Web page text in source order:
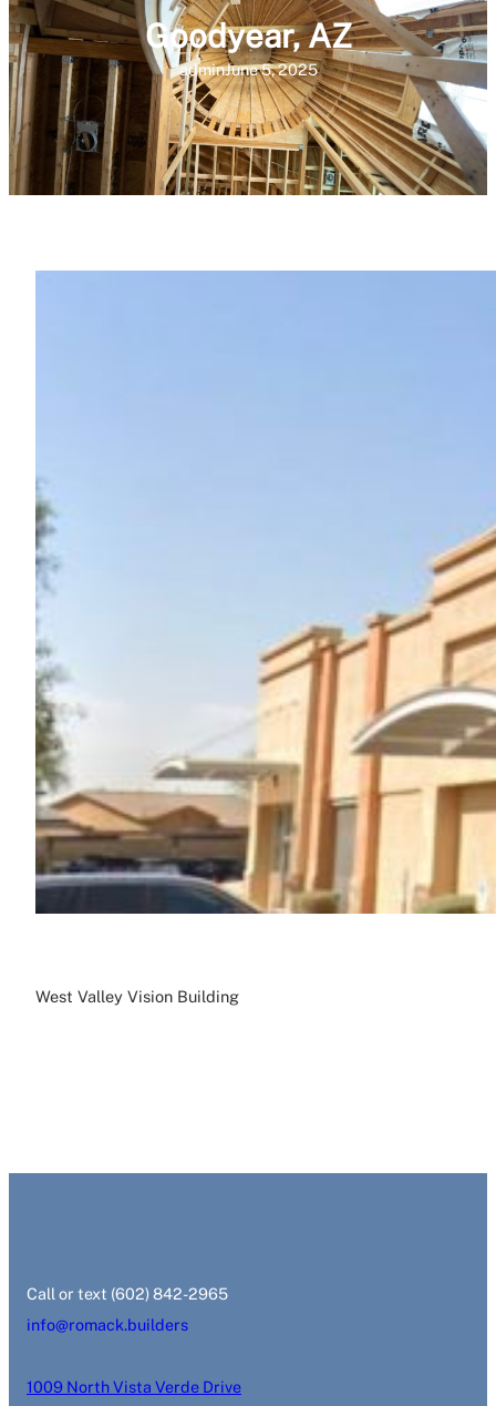
Goodyear, AZ
adminJune 5, 2025
West Valley Vision Building
‭Call or text (602) 842-2965‬
info@romack.builders
1009 North Vista Verde Drive